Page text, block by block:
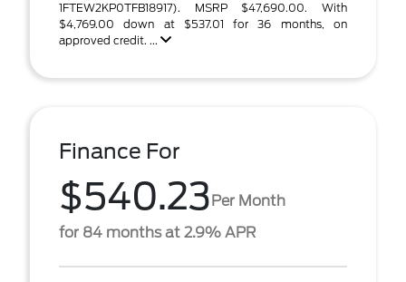
1FTEW2KP0TFB18917). MSRP $47,690.00. With
$4,769.00 down at $537.01 for 36 months, on
approved credit. ...
Finance For
$540.23Per Month
for 84 months at 2.9% APR